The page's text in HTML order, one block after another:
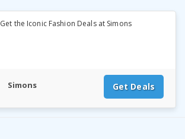
Get the Iconic Fashion Deals at Simons
Simons Get Deals